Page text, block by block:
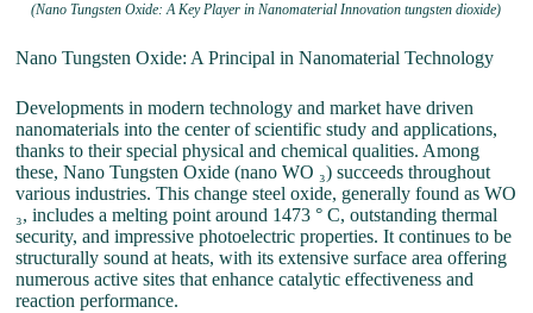
(Nano Tungsten Oxide: A Key Player in Nanomaterial Innovation tungsten dioxide)
Nano Tungsten Oxide: A Principal in Nanomaterial Technology
Developments in modern technology and market have driven
nanomaterials into the center of scientific study and applications,
thanks to their special physical and chemical qualities. Among
these, Nano Tungsten Oxide (nano WO ₃) succeeds throughout
various industries. This change steel oxide, generally found as WO
₃, includes a melting point around 1473 ° C, outstanding thermal
security, and impressive photoelectric properties. It continues to be
structurally sound at heats, with its extensive surface area offering
numerous active sites that enhance catalytic effectiveness and
reaction performance.